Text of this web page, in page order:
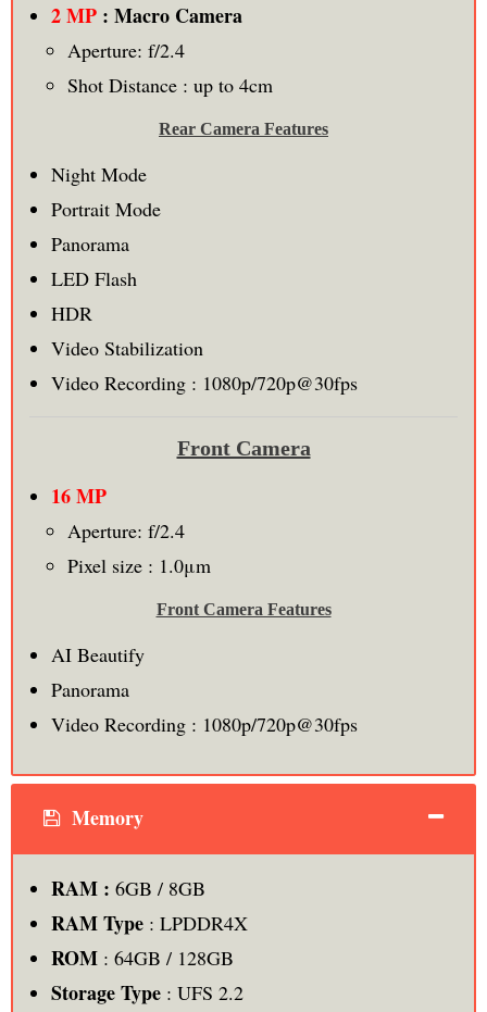
2 MP : Macro Camera
Aperture: f/2.4
Shot Distance : up to 4cm
Rear Camera Features
Night Mode
Portrait Mode
Panorama
LED Flash
HDR
Video Stabilization
Video Recording : 1080p/720p@30fps
Front Camera
16 MP
Aperture: f/2.4
Pixel size : 1.0μm
Front Camera Features
AI Beautify
Panorama
Video Recording : 1080p/720p@30fps
Memory
RAM : 6GB / 8GB
RAM Type: LPDDR4X
ROM : 64GB / 128GB
Storage Type: UFS 2.2